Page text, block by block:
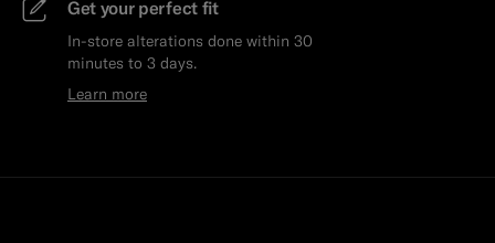
Get your perfect fit
In-store alterations done within 30
minutes to 3 days.
Learn more